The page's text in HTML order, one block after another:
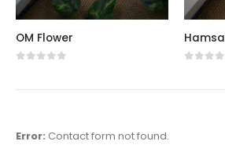
OM Flower Hamsa
Error: Contact form not found.